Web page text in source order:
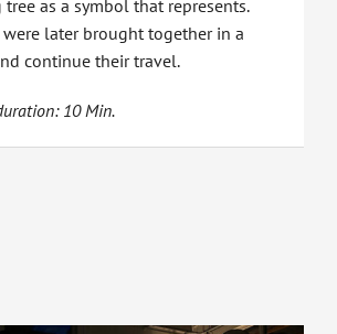
as a symbol that represents.
later brought together in a
continue their travel.
10 Min.